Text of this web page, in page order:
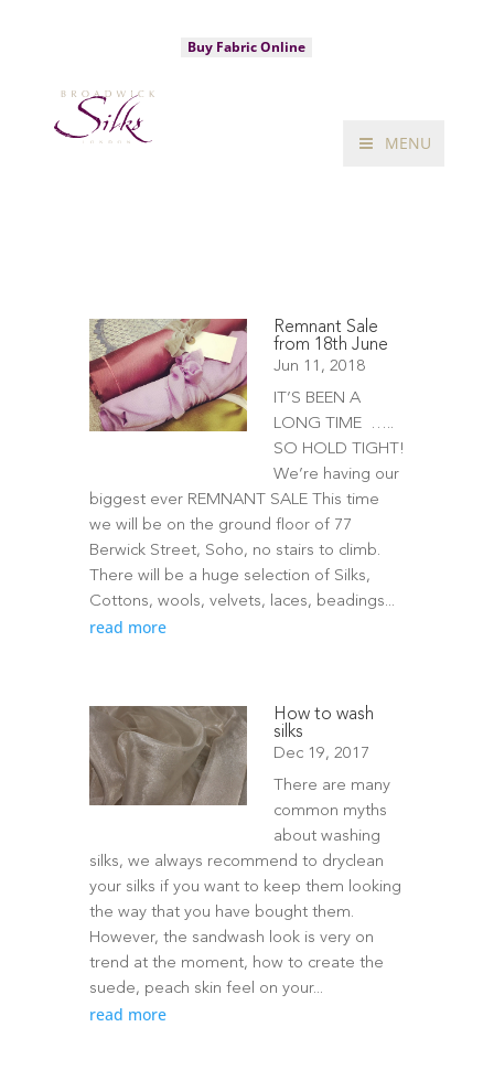
Buy Fabric Online
MENU
Remnant Sale
from 18th June
Jun 11, 2018
IT’S BEEN A
LONG TIME …..
SO HOLD TIGHT!
We’re having our
biggest ever REMNANT SALE This time
we will be on the ground floor of 77
Berwick Street, Soho, no stairs to climb.
There will be a huge selection of Silks,
Cottons, wools, velvets, laces, beadings...
read more
How to wash
silks
Dec 19, 2017
There are many
common myths
about washing
silks, we always recommend to dryclean
your silks if you want to keep them looking
the way that you have bought them.
However, the sandwash look is very on
trend at the moment, how to create the
suede, peach skin feel on your...
read more